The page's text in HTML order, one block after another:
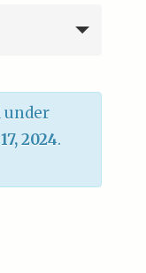
under
2024.